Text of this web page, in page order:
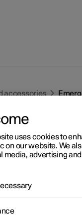
accessories
puncture
uses cookies to
on our website. We
media, advertising